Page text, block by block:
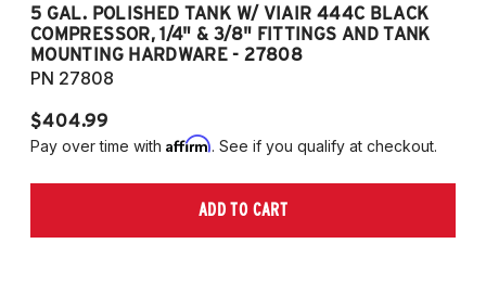
5 GAL. POLISHED TANK W/ VIAIR 444C BLACK
COMPRESSOR, 1/4" & 3/8" FITTINGS AND TANK
MOUNTING HARDWARE - 27808
PN 27808
$404.99
Pay over time with Affirm. See if you qualify at checkout.
ADD TO CART